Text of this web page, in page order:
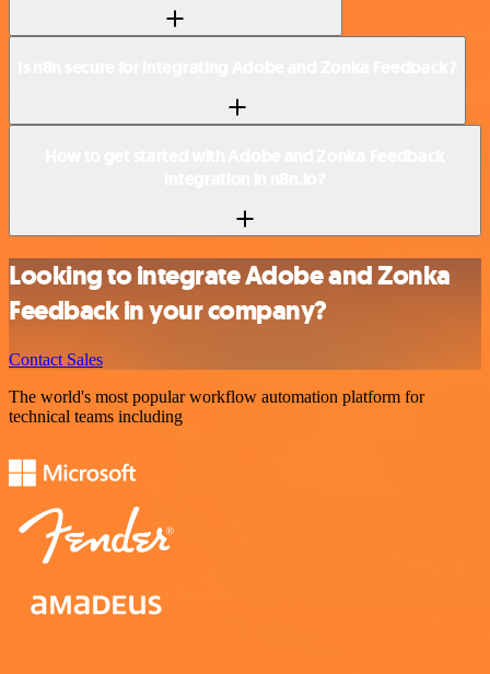
Looking to integrate Adobe and Zonka
Feedback in your company?
Contact Sales
The world's most popular workflow automation platform for
technical teams including